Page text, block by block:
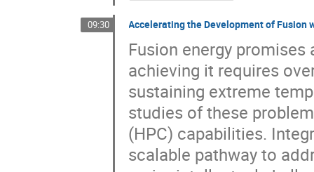
09:30 Accelerating the Development of Fusion
Fusion energy
achieving it requires
sustaining extreme
studies of these
(HPC) capabilities.
scalable pathway to